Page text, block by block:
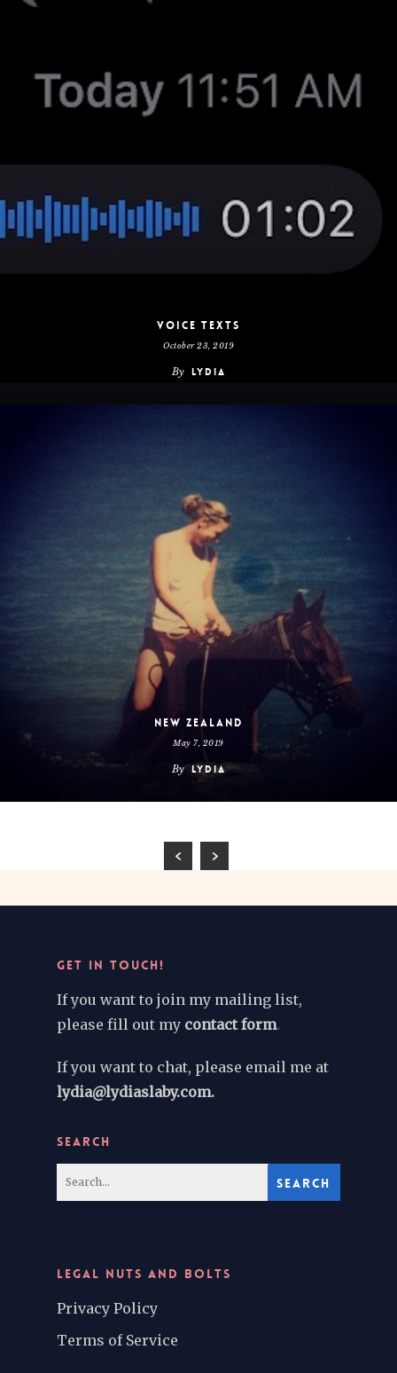
Voice Texts
October 23, 2019
By Lydia
New Zealand
May 7, 2019
By Lydia
GET IN TOUCH!
If you want to join my mailing list,
please fill out my contact form.
If you want to chat, please email me at
lydia@lydiaslaby.com.
SEARCH
LEGAL NUTS AND BOLTS
Privacy Policy
Terms of Service